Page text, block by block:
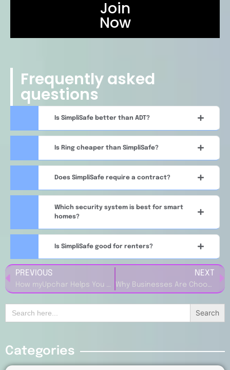
Join
Now
Frequently asked
questions
Is SimpliSafe better than ADT?
Is Ring cheaper than SimpliSafe?
Does SimpliSafe require a contract?
Which security system is best for smart
homes?
Is SimpliSafe good for renters?
PREVIOUS NEXT
Search
for:
Categories